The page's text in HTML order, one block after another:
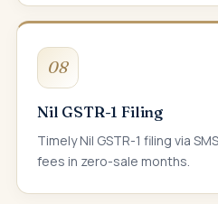
08
Nil GSTR-1 Filing
Timely Nil GSTR-1 filing via
fees in zero-sale months.